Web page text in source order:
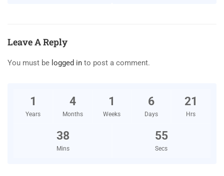
Leave A Reply
You must be logged in to post a comment.
1
Years
4
Months
1
Weeks
6
Days
21
Hrs
38
Mins
55
Secs